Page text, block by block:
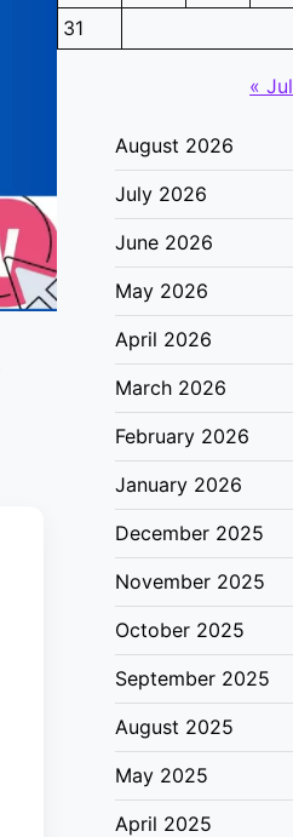
31
« Jul
August 2026
July 2026
June 2026
May 2026
April 2026
March 2026
February 2026
January 2026
December 2025
November 2025
October 2025
September 2025
August 2025
May 2025
April 2025